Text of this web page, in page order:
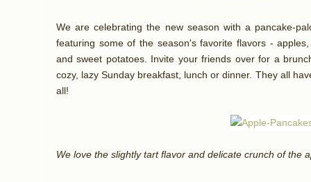
We are celebrating the new season with a pancake-
featuring some of the season's favorite flavors -
and sweet potatoes. Invite your friends over for a
cozy, lazy Sunday breakfast, lunch or dinner. They all
all!
We love the slightly tart flavor and delicate crunch of the